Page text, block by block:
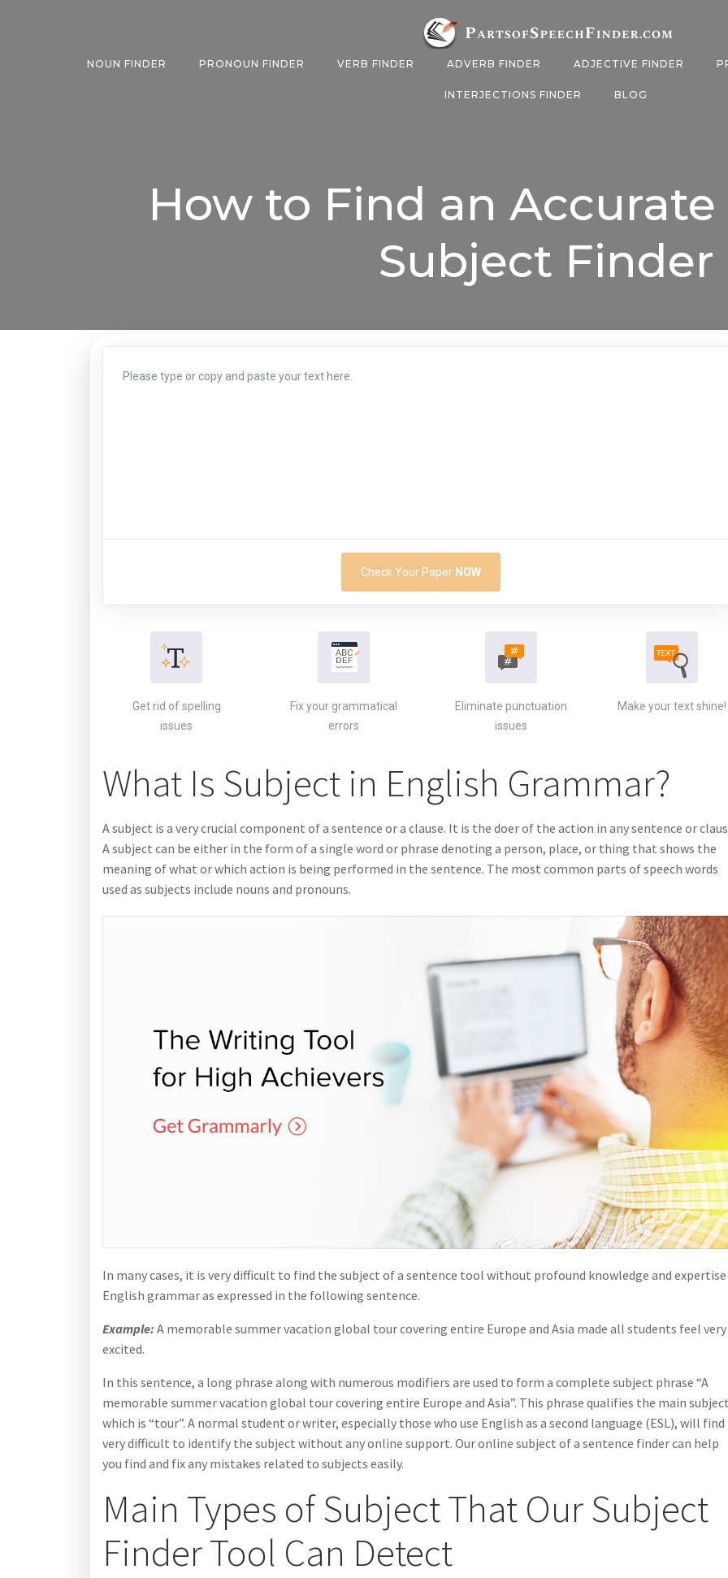
NOUN FINDER PRONOUN FINDER VERB FINDER ADVERB FINDER ADJECTIVE FINDER
INTERJECTIONS FINDER BLOG
How to Find an
Subject Finder
Check Your Paper NOW
Get rid of spelling
issues
Fix your grammatical
errors
Eliminate punctuation
issues
Make your text shine!
What Is Subject in English Grammar?
A subject is a very crucial component of a sentence or a clause. It is the doer of the action in any sentence or
A subject can be either in the form of a single word or phrase denoting a person, place, or thing that shows the
meaning of what or which action is being performed in the sentence. The most common parts of speech words
used as subjects include nouns and pronouns.
In many cases, it is very difficult to find the subject of a sentence tool without profound knowledge and
English grammar as expressed in the following sentence.
Example: A memorable summer vacation global tour covering entire Europe and Asia made all students feel very
excited.
In this sentence, a long phrase along with numerous modifiers are used to form a complete subject phrase “A
memorable summer vacation global tour covering entire Europe and Asia”. This phrase qualifies the main
which is “tour”. A normal student or writer, especially those who use English as a second language (ESL), will
very difficult to identify the subject without any online support. Our online subject of a sentence finder can help
you find and fix any mistakes related to subjects easily.
Main Types of Subject That Our Subject
Finder Tool Can Detect